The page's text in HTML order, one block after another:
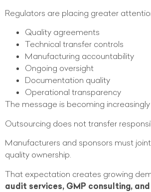
Regulators are placing greater
Quality agreements
Technical transfer controls
Manufacturing accountability
Ongoing oversight
Documentation quality
Operational transparency
The message is becoming increasingly
Outsourcing does not transfer
Manufacturers and sponsors must
quality ownership.
That expectation creates growing
audit services, GMP consulting,